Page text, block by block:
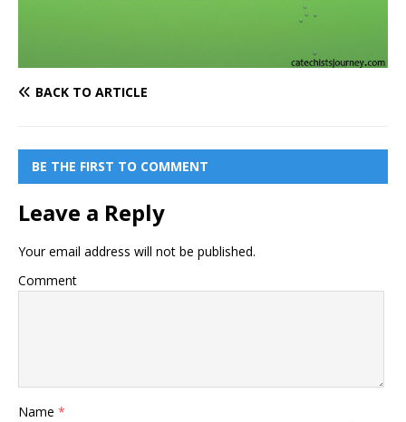
BACK TO ARTICLE
BE THE FIRST TO COMMENT
Leave a Reply
Your email address will not be published.
Comment
Name *